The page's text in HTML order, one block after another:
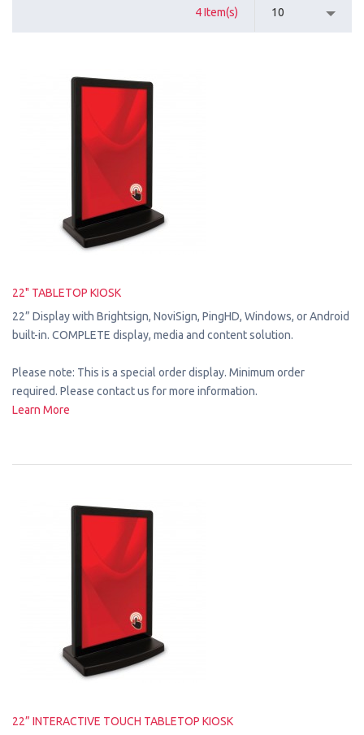
4 Item(s) 10
22" TABLETOP KIOSK
22” Display with Brightsign, NoviSign, PingHD, Windows, or Android
built-in. COMPLETE display, media and content solution.
Please note: This is a special order display. Minimum order
required. Please contact us for more information.
Learn More
22” INTERACTIVE TOUCH TABLETOP KIOSK